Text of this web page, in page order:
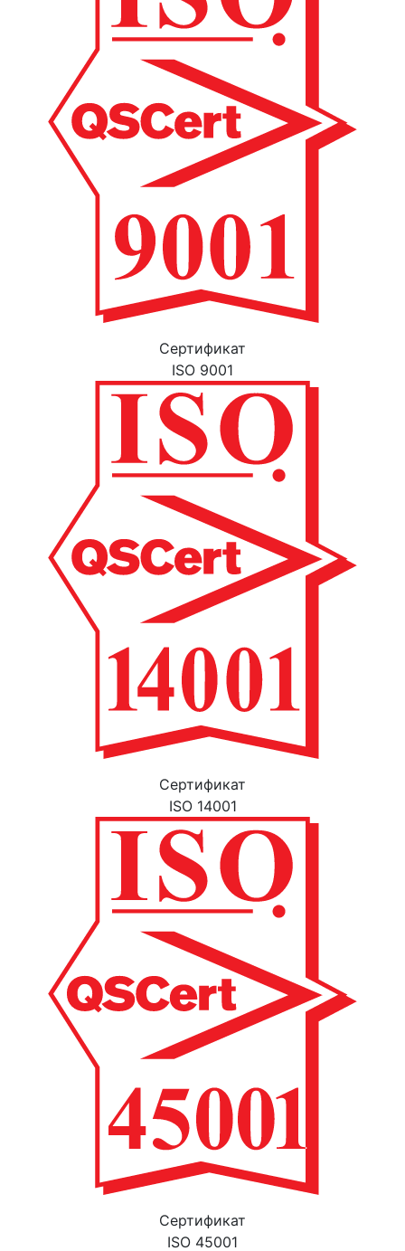
Cертификат
ISO 9001
Cертификат
ISO 14001
Cертификат
ISO 45001